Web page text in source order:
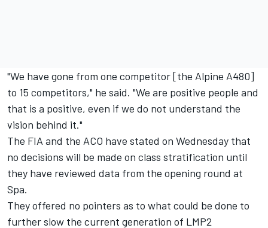
"We have gone from one competitor [the Alpine A480]
to 15 competitors," he said. "We are positive people and
that is a positive, even if we do not understand the
vision behind it."
The FIA and the ACO have stated on Wednesday that
no decisions will be made on class stratification until
they have reviewed data from the opening round at
Spa.
They offered no pointers as to what could be done to
further slow the current generation of LMP2